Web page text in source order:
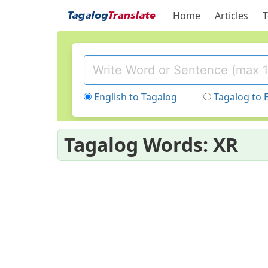
Home Articles
English to Tagalog Tagalog to
Tagalog Words: XR